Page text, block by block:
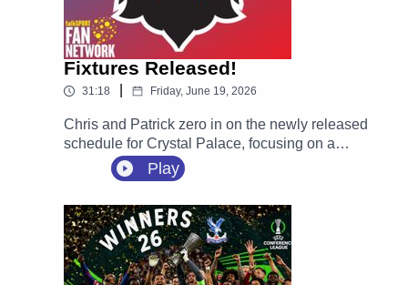
Fixtures Released!
31:18 Friday, June 19, 2026
Chris and Patrick zero in on the newly released
schedule for Crystal Palace, focusing on a
massive opening month for new manager Pierre
Sage. They react to the tricky start away at
huge home opener against Manchester City at
Selhurst Park.
Play